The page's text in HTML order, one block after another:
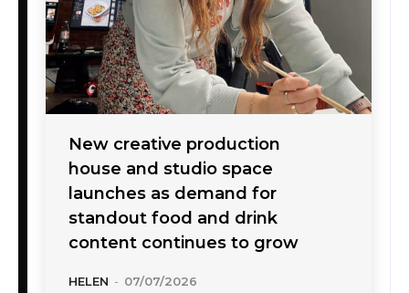
New creative production
house and studio space
launches as demand for
standout food and drink
content continues to grow
HELEN - 07/07/2026